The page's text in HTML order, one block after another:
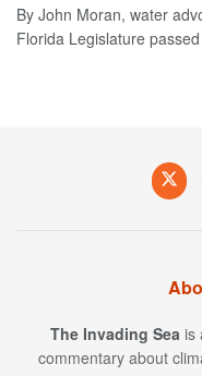
By John Moran, water
Florida Legislature
The Invading Sea is
commentary about